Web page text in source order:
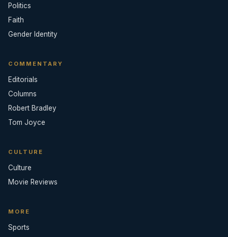
Politics
Faith
Gender Identity
COMMENTARY
Editorials
Columns
Robert Bradley
Tom Joyce
CULTURE
Culture
Movie Reviews
MORE
Sports